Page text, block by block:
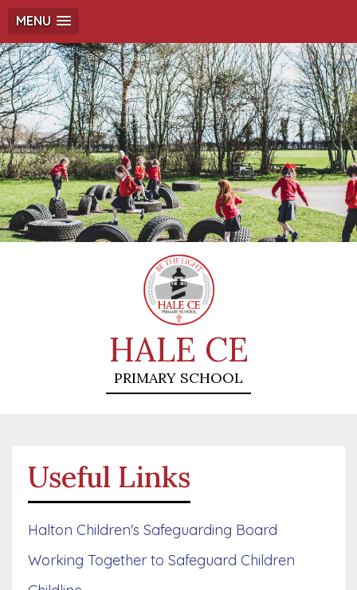
MENU
HALE CE
PRIMARY SCHOOL
Useful Links
Halton Children's Safeguarding Board
Working Together to Safeguard Children